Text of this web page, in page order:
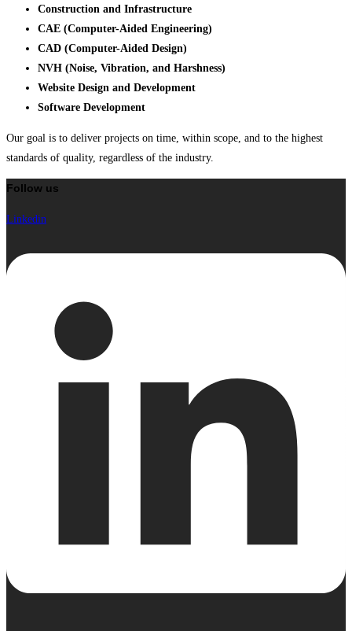
Construction and Infrastructure
CAE (Computer-Aided Engineering)
CAD (Computer-Aided Design)
NVH (Noise, Vibration, and Harshness)
Website Design and Development
Software Development
Our goal is to deliver projects on time, within scope, and to the highest
standards of quality, regardless of the industry.
Follow us
Linkedin